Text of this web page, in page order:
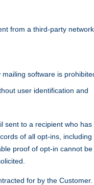
from a third-party
software is
user identification and
sent to a recipient who
of all opt-ins, including
proof of opt-in cannot be
for by the